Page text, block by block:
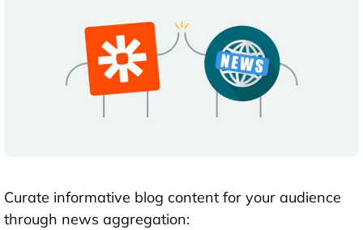
Curate informative blog content for your audience
through news aggregation: